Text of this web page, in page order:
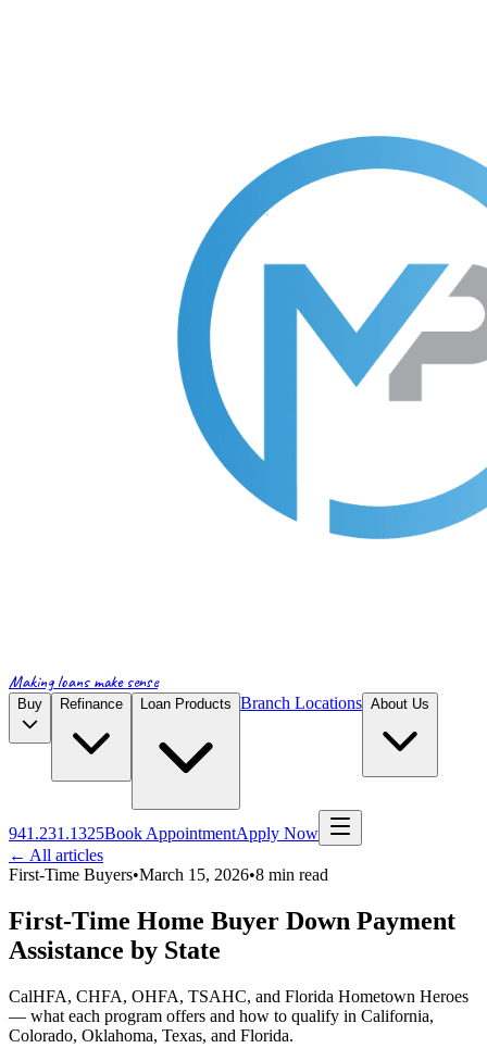
Making loans make sense
Buy Refinance Loan Products Branch Locations About Us
941.231.1325Book AppointmentApply Now
← All articles
First-Time Buyers•March 15, 2026•8 min read
First-Time Home Buyer Down Payment
Assistance by State
CalHFA, CHFA, OHFA, TSAHC, and Florida Hometown Heroes
— what each program offers and how to qualify in California,
Colorado, Oklahoma, Texas, and Florida.